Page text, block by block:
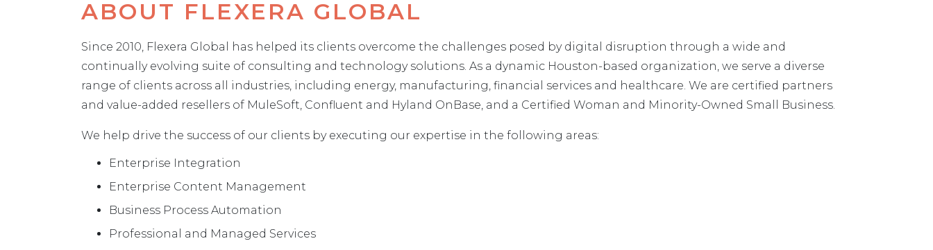
ABOUT FLEXERA GLOBAL
Since 2010, Flexera Global has helped its clients overcome the challenges posed by digital disruption through a wide and
continually evolving suite of consulting and technology solutions. As a dynamic Houston-based organization, we serve a diverse
range of clients across all industries, including energy, manufacturing, financial services and healthcare. We are certified partners
and value-added resellers of MuleSoft, Confluent and Hyland OnBase, and a Certified Woman and Minority-Owned Small Business.
We help drive the success of our clients by executing our expertise in the following areas:
Enterprise Integration
Enterprise Content Management
Business Process Automation
Professional and Managed Services